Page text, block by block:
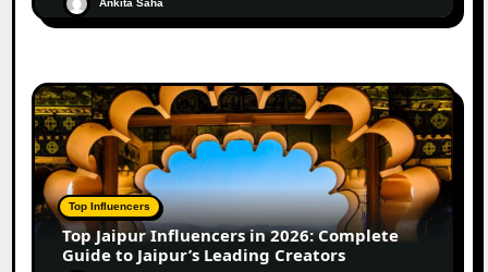
Ankita Saha
Top Influencers
Top Jaipur Influencers in 2026: Complete
Guide to Jaipur’s Leading Creators